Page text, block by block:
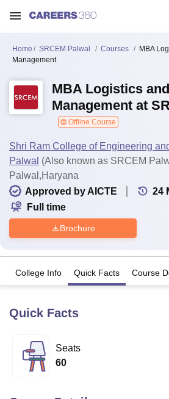
Bhopal
University
UPES DehradunAmity University Noida
Agricultural University, Anand
Home SRCEM Palwal Courses
MBA
Management
MBA Logistics
Management at
Offline Course
Shri Ram College of Engineering
Palwal (Also known as SRCEM
Palwal,Haryana
Approved by AICTE
24
Full time
Brochure
College Info Quick Facts Course
Quick Facts
Seats
60